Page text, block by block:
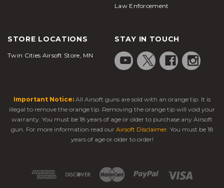
Law Enforcement
STORE LOCATIONS
Twin Cities Airsoft Store, MN
STAY IN TOUCH
Important Notice: All Airsoft guns are sold with an orange tip. It is
illegal to remove the orange tip. Removing the orange tip will void your
warranty. You must be 18 years of age or older to purchase any Airsoft
gun. For more information read our Airsoft Disclaimer. You must be 18
years of age or older to order!